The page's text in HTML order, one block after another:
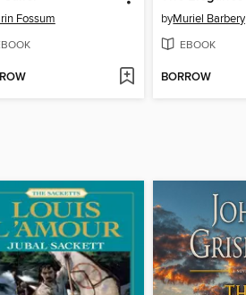
Fossum byMuriel Barbery
EBOOK
BORROW